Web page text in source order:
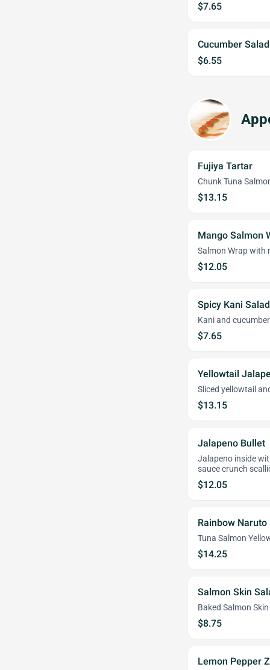
$7.65
Cucumber Salad
$6.55
Fujiya Tartar
Chunk Tuna
$13.15
Mango Salmon
Salmon Wrap with
$12.05
Spicy Kani Salad
Kani and
$7.65
Yellowtail
Sliced yellowtail
$13.15
Jalapeno Bullet
Jalapeno inside
sauce crunch
$12.05
Rainbow Naruto
Tuna Salmon
$14.25
Salmon Skin
Baked Salmon
$8.75
Lemon Pepper